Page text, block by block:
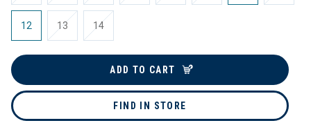
12 13 14
ADD TO CART
FIND IN STORE